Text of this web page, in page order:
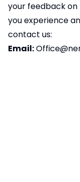
your feedback on
you experience
contact us:
Email: